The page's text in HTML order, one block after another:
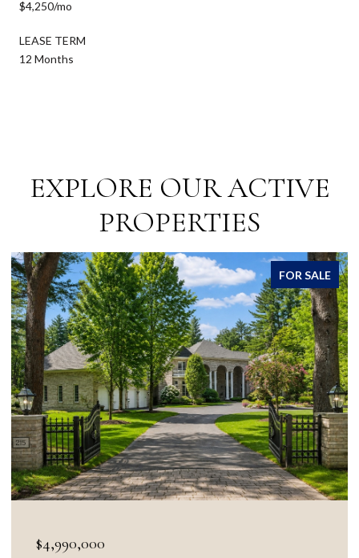
$4,250/mo
LEASE TERM
12 Months
EXPLORE OUR ACTIVE
PROPERTIES
FOR SALE
$4,990,000